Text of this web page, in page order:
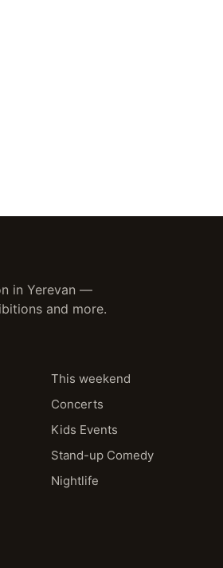
in Yerevan —
and more.
This weekend
Concerts
Kids Events
Stand-up Comedy
Nightlife